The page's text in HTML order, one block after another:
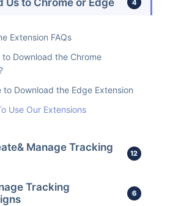
4
Extension FAQs
to Download the Chrome
to Download the Edge Extension
Use Our Extensions
Manage Tracking
12
Tracking
6